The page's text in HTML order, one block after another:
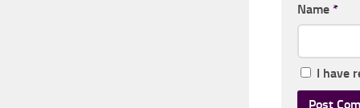
Name *
I have